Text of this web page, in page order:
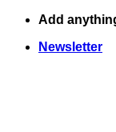
Skip
content
Add
Newsletter